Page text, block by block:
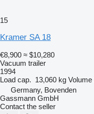
15
Kramer SA 18
€8,900 ≈ $10,280
Vacuum trailer
1994
Load cap. 13,060 kg Volume
Germany, Bovenden
Gassmann GmbH
Contact the seller